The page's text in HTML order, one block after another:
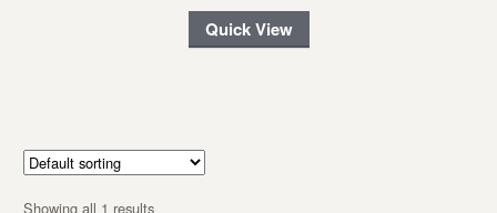
Quick View
Showing all 1 results